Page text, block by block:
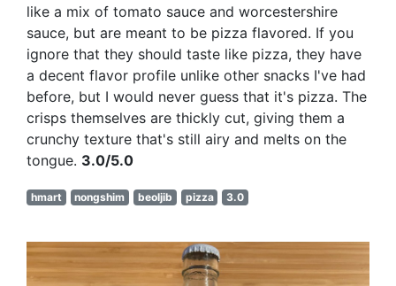
like a mix of tomato sauce and worcestershire
sauce, but are meant to be pizza flavored. If you
ignore that they should taste like pizza, they have
a decent flavor profile unlike other snacks I've had
before, but I would never guess that it's pizza. The
crisps themselves are thickly cut, giving them a
crunchy texture that's still airy and melts on the
tongue. 3.0/5.0
hmart nongshim beoljib pizza 3.0